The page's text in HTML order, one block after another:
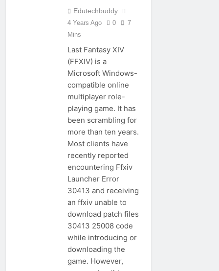
Edutechbuddy
4 Years Ago 0
7
Mins
Last Fantasy XIV
(FFXIV) is a
Microsoft Windows-
compatible online
multiplayer role-
playing game. It has
been scrambling for
more than ten years.
Most clients have
recently reported
encountering Ffxiv
Launcher Error
30413 and receiving
an ffxiv unable to
download patch files
30413 25008 code
while introducing or
downloading the
game. However,